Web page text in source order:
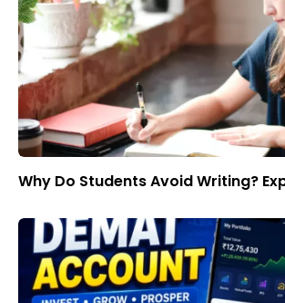
Why Do Students Avoid Writing?